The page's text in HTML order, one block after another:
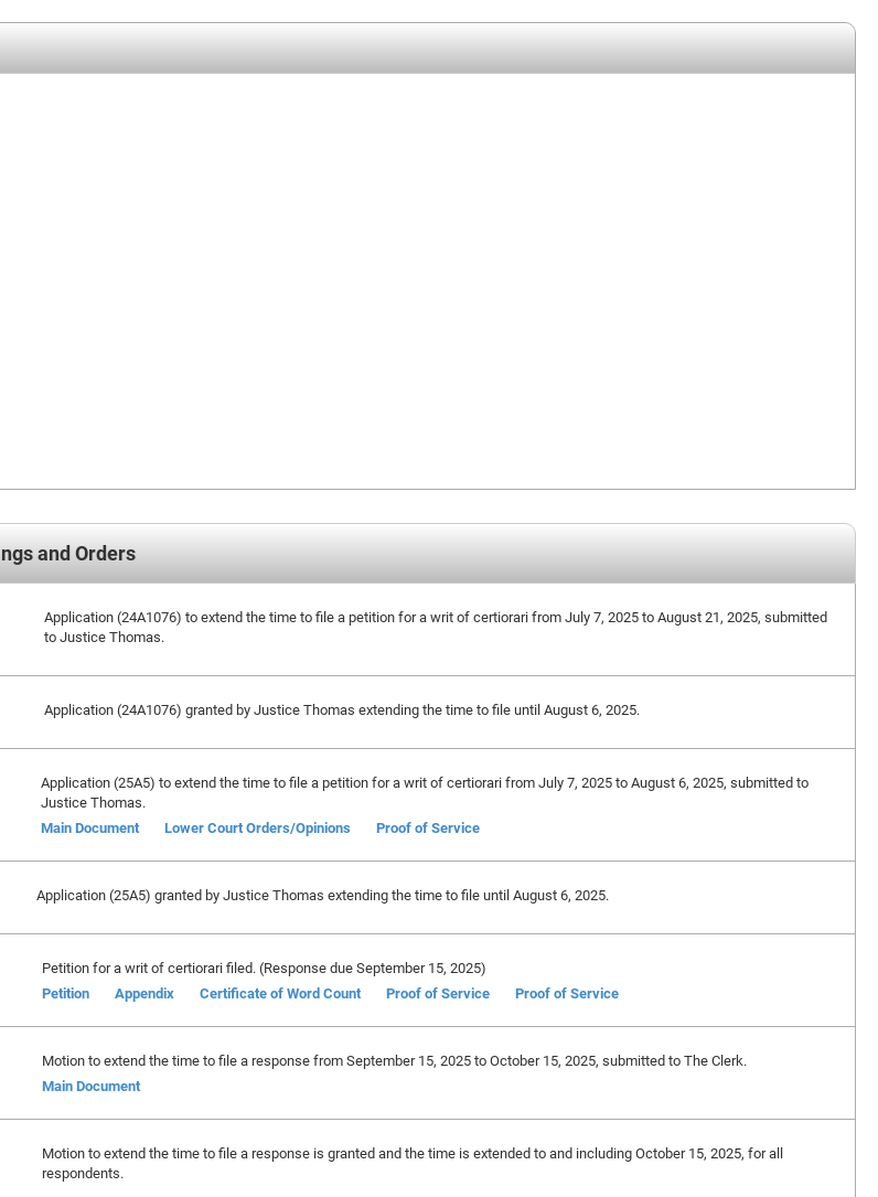
and Orders
Application (24A1076) to extend the time to file a petition for a writ of certiorari from July 7, 2025 to August 21, 2025, submitted
to Justice Thomas.
Application (24A1076) granted by Justice Thomas extending the time to file until August 6, 2025.
Application (25A5) to extend the time to file a petition for a writ of certiorari from July 7, 2025 to August 6, 2025, submitted to
Justice Thomas.
Main Document
Lower Court Orders/Opinions Proof of Service
Application (25A5) granted by Justice Thomas extending the time to file until August 6, 2025.
Petition for a writ of certiorari filed. (Response due September 15, 2025)
Petition
Appendix Certificate of Word Count Proof of Service Proof of Service
Motion to extend the time to file a response from September 15, 2025 to October 15, 2025, submitted to The Clerk.
Main Document
Motion to extend the time to file a response is granted and the time is extended to and including October 15, 2025, for all
respondents.